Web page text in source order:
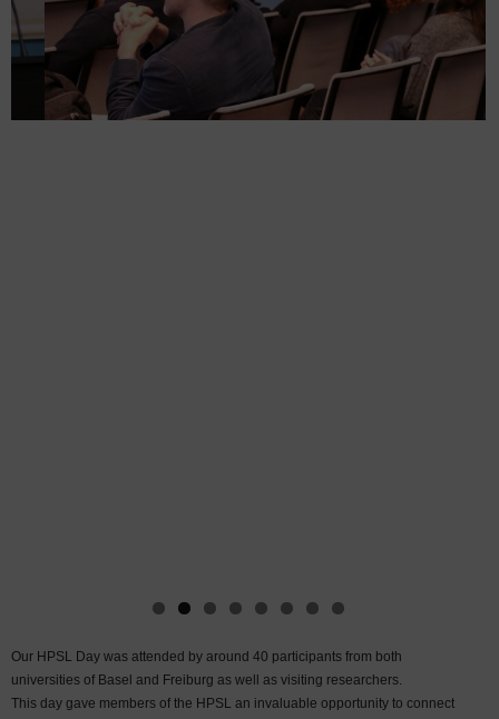
Our HPSL Day was attended by around 40 participants from both
universities of Basel and Freiburg as well as visiting researchers.
This day gave members of the HPSL an invaluable opportunity to connect